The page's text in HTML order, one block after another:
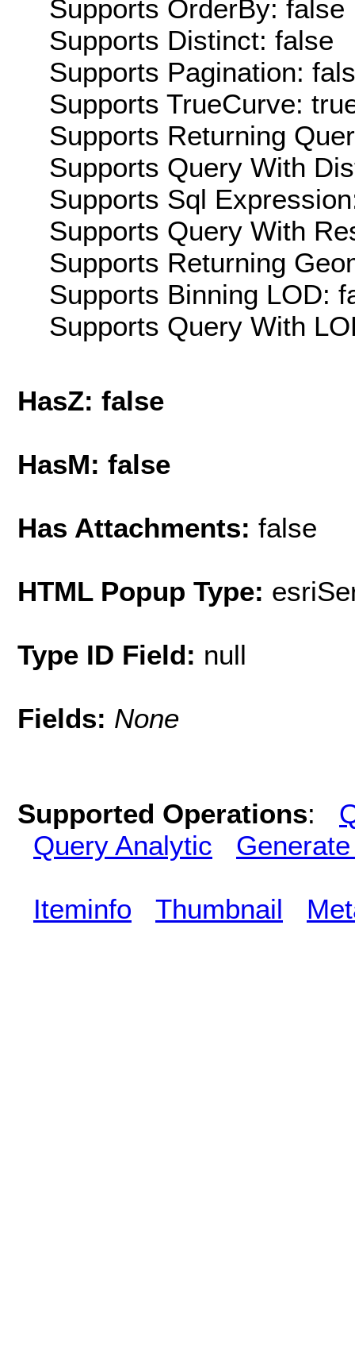
Supports OrderBy: false
Supports Distinct: false
Supports Pagination:
Supports TrueCurve:
Supports Returning
Supports Query With
Supports Sql
Supports Query With
Supports Returning
Supports Binning LOD:
Supports Query With
HasZ: false
HasM: false
Has Attachments: false
HTML Popup Type:
Type ID Field: null
Fields: None
Supported Operations:
Query Analytic
Iteminfo Thumbnail